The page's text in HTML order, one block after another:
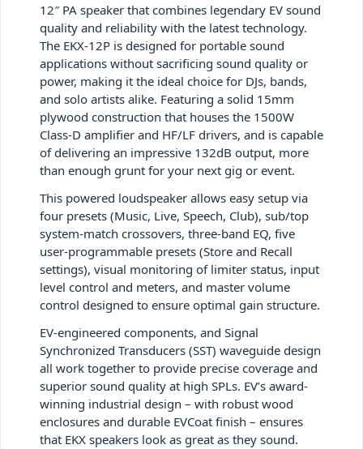
12″ PA speaker that combines legendary EV sound
quality and reliability with the latest technology.
The EKX-12P is designed for portable sound
applications without sacrificing sound quality or
power, making it the ideal choice for DJs, bands,
and solo artists alike. Featuring a solid 15mm
plywood construction that houses the 1500W
Class-D amplifier and HF/LF drivers, and is capable
of delivering an impressive 132dB output, more
than enough grunt for your next gig or event.
This powered loudspeaker allows easy setup via
four presets (Music, Live, Speech, Club), sub/top
system-match crossovers, three-band EQ, five
user-programmable presets (Store and Recall
settings), visual monitoring of limiter status, input
level control and meters, and master volume
control designed to ensure optimal gain structure.
EV-engineered components, and Signal
Synchronized Transducers (SST) waveguide design
all work together to provide precise coverage and
superior sound quality at high SPLs. EV’s award-
winning industrial design – with robust wood
enclosures and durable EVCoat finish – ensures
that EKX speakers look as great as they sound.